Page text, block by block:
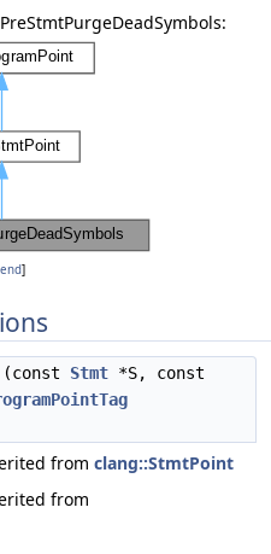
]
(const Stmt *S, const
from clang::StmtPoint
from